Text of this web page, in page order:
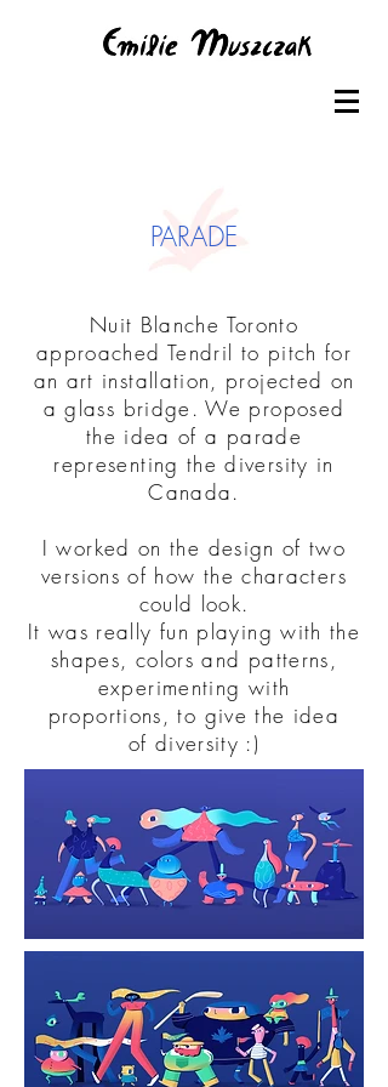
PARADE
Nuit Blanche Toronto
approached Tendril to pitch for
an art installation, projected on
a glass bridge. We proposed
the idea of a parade
representing the diversity in
Canada.
I worked on the design of two
versions of how the characters
could look.
It was really fun playing with the
shapes, colors and patterns,
experimenting with
proportions, to give the idea
of diversity :)